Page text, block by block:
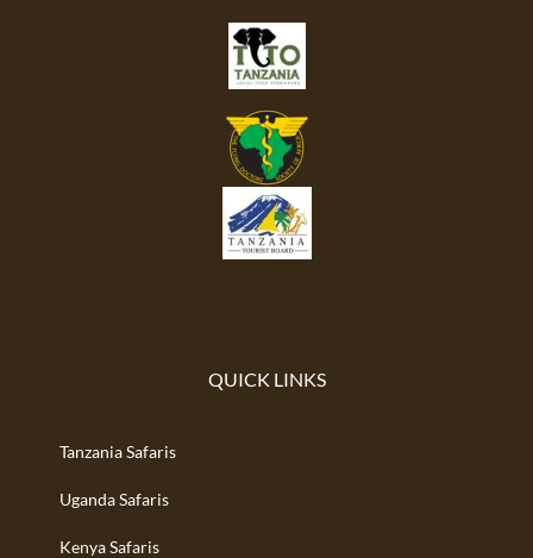
QUICK LINKS
Tanzania Safaris
Uganda Safaris
Kenya Safaris